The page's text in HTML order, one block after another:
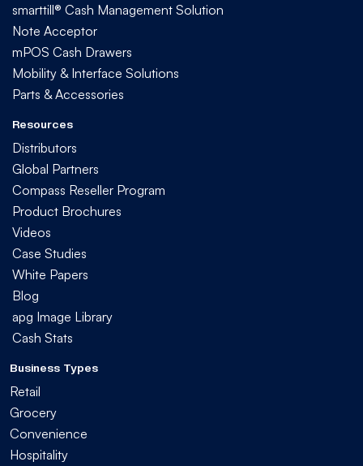
smarttill® Cash Management Solution
Note Acceptor
mPOS Cash Drawers
Mobility & Interface Solutions
Parts & Accessories
Resources
Distributors
Global Partners
Compass Reseller Program
Product Brochures
Videos
Case Studies
White Papers
Blog
apg Image Library
Cash Stats
Business Types
Retail
Grocery
Convenience
Hospitality